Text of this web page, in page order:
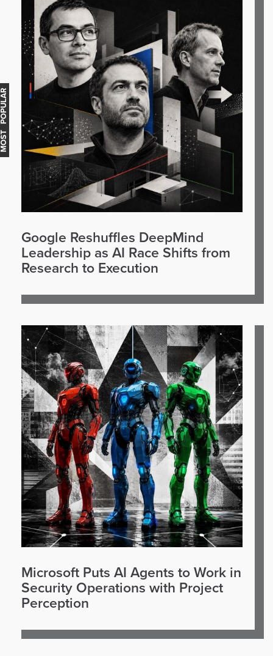
Google Reshuffles DeepMind
Leadership as AI Race Shifts from
Research to Execution
Microsoft Puts AI Agents to Work in
Security Operations with Project
Perception